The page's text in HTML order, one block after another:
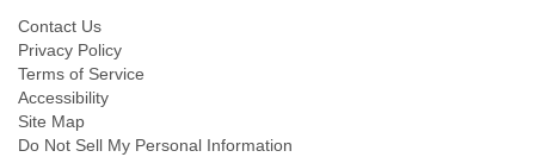
Contact Us
Privacy Policy
Terms of Service
Accessibility
Site Map
Do Not Sell My Personal Information